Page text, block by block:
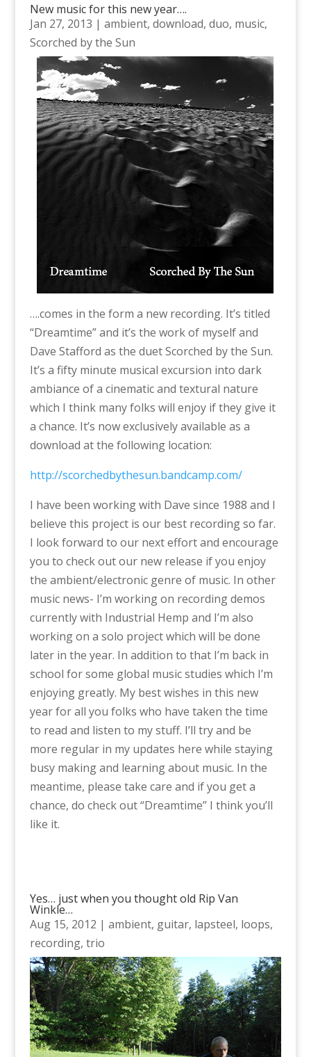
New music for this new year….
Jan 27, 2013 | ambient, download, duo, music,
Scorched by the Sun
….comes in the form a new recording. It’s titled
“Dreamtime” and it’s the work of myself and
Dave Stafford as the duet Scorched by the Sun.
It’s a fifty minute musical excursion into dark
ambiance of a cinematic and textural nature
which I think many folks will enjoy if they give it
a chance. It’s now exclusively available as a
download at the following location:
http://scorchedbythesun.bandcamp.com/
I have been working with Dave since 1988 and I
believe this project is our best recording so far.
I look forward to our next effort and encourage
you to check out our new release if you enjoy
the ambient/electronic genre of music. In other
music news- I’m working on recording demos
currently with Industrial Hemp and I’m also
working on a solo project which will be done
later in the year. In addition to that I’m back in
school for some global music studies which I’m
enjoying greatly. My best wishes in this new
year for all you folks who have taken the time
to read and listen to my stuff. I’ll try and be
more regular in my updates here while staying
busy making and learning about music. In the
meantime, please take care and if you get a
chance, do check out “Dreamtime” I think you’ll
like it.
Yes… just when you thought old Rip Van
Winkle…
Aug 15, 2012 | ambient, guitar, lapsteel, loops,
recording, trio